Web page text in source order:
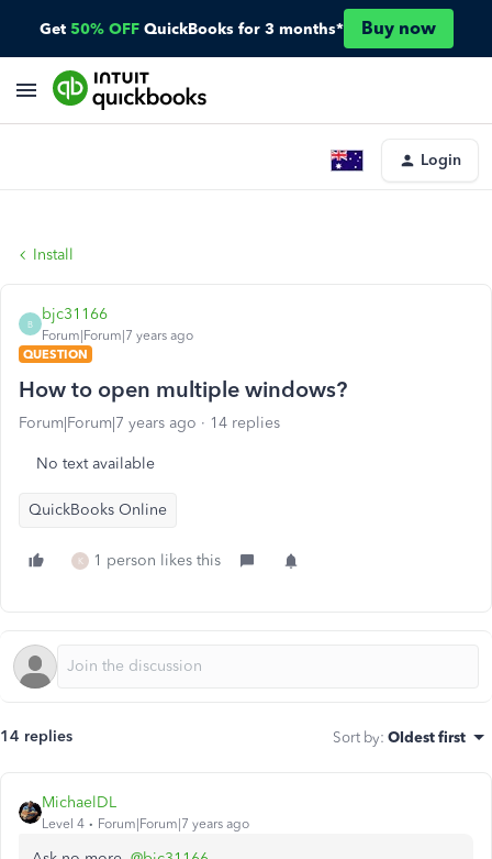
Get 50% OFF QuickBooks for 3 months* Buy now
Login
Install
B
bjc31166
Forum|Forum|7 years ago
QUESTION
How to open multiple windows?
Forum|Forum|7 years ago 14 replies
No text available
QuickBooks Online
K 1 person likes this
14 replies Sort by: Oldest first
MichaelDL
Level 4 Forum|Forum|7 years ago